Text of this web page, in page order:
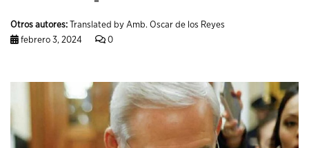
Otros autores: Translated by Amb. Oscar de los Reyes
febrero 3, 2024
0